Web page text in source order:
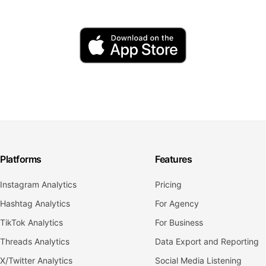
Platforms
Instagram Analytics
Hashtag Analytics
TikTok Analytics
Threads Analytics
X/Twitter Analytics
Features
Pricing
For Agency
For Business
Data Export and Reporting
Social Media Listening